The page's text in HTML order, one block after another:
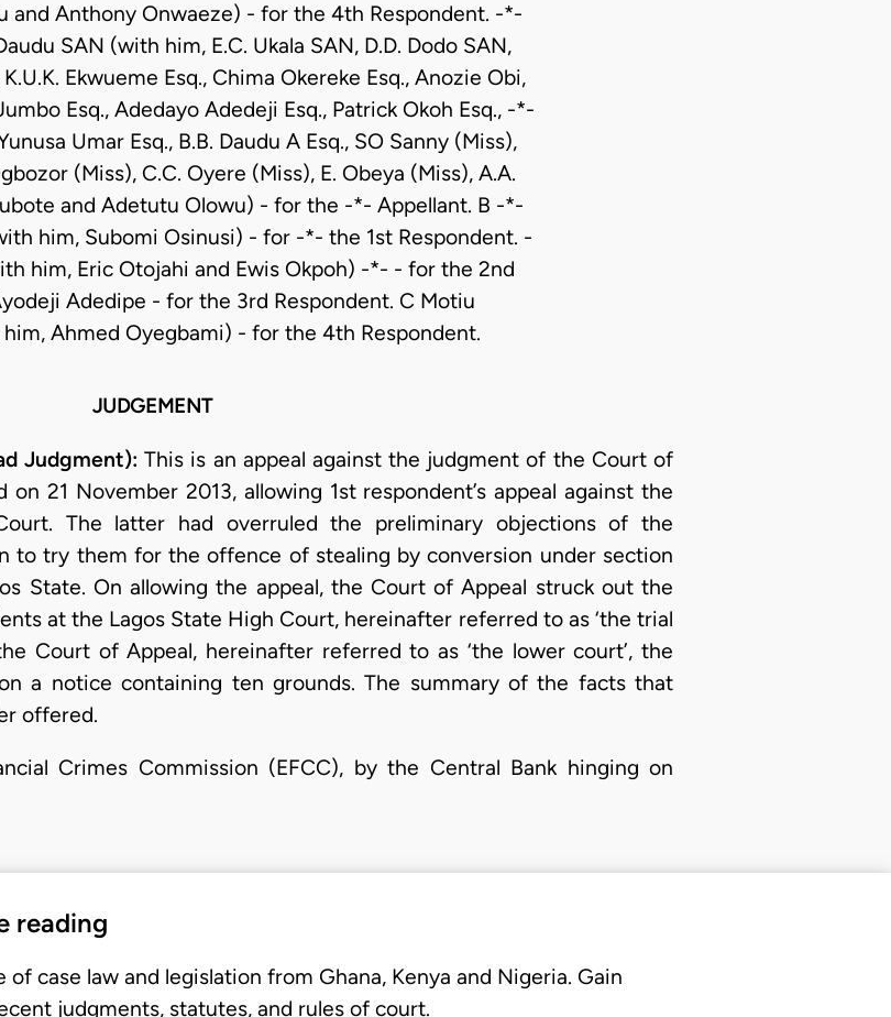
and Anthony Onwaeze) - for the 4th Respondent. -*-
SAN (with him, E.C. Ukala SAN, D.D. Dodo SAN,
Ekwueme Esq., Chima Okereke Esq., Anozie Obi,
Esq., Adedayo Adedeji Esq., Patrick Okoh Esq., -*-
Umar Esq., B.B. Daudu A Esq., SO Sanny (Miss),
(Miss), C.C. Oyere (Miss), E. Obeya (Miss), A.A.
and Adetutu Olowu) - for the -*- Appellant. B -*-
him, Subomi Osinusi) - for -*- the 1st Respondent. -
him, Eric Otojahi and Ewis Okpoh) -*- - for the 2nd
Adedipe - for the 3rd Respondent. C Motiu
Ahmed Oyegbami) - for the 4th Respondent.
JUDGEMENT
Judgment):This is an appeal against the judgment of the Court of
21 November 2013, allowing 1st respondent’s appeal against the
The latter had overruled the preliminary objections of the
to try them for the offence of stealing by conversion under section
State. On allowing the appeal, the Court of Appeal struck out the
at the Lagos State High Court, hereinafter referred to as ‘the trial
Court of Appeal, hereinafter referred to as ‘the lower court’, the
a notice containing ten grounds. The summary of the facts that
offered.
Crimes Commission (EFCC), by the Central Bank hinging on
reading
case law and legislation from Ghana, Kenya and Nigeria. Gain
judgments, statutes, and rules of court.